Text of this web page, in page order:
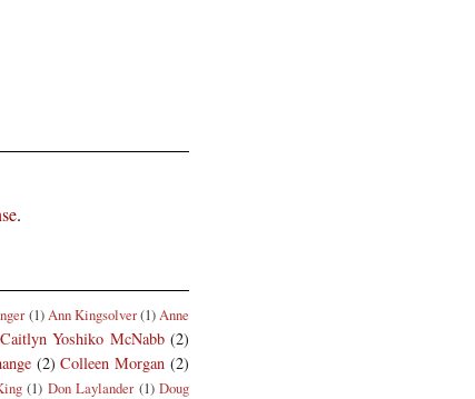
.
(1)Ann Kingsolver(1)Anne
Caitlyn Yoshiko McNabb (2)
(2) Colleen Morgan (2)
(1) Don Laylander (1) Doug